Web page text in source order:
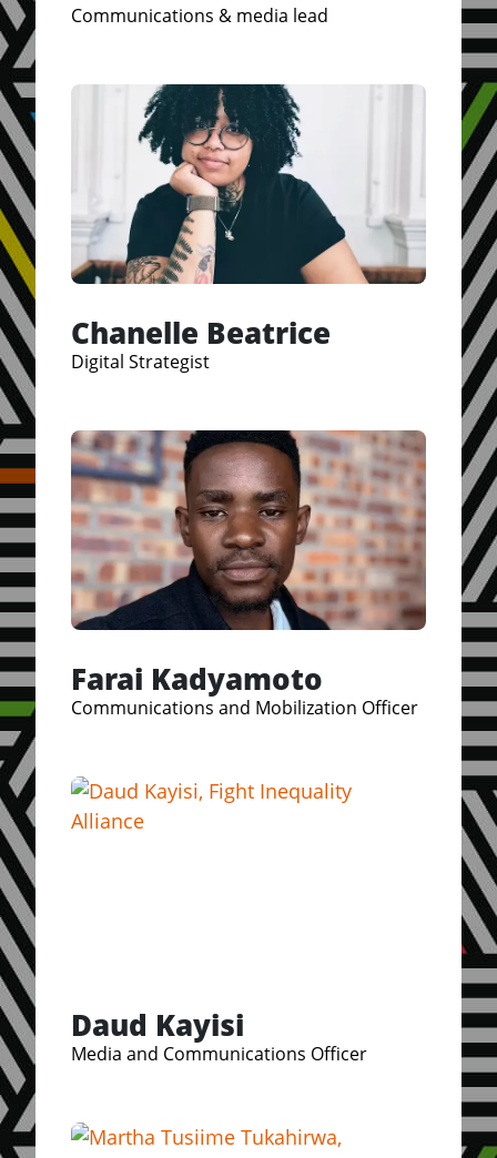
Communications & media lead
Chanelle Beatrice
Digital Strategist
Farai Kadyamoto
Communications and Mobilization Officer
Daud Kayisi
Media and Communications Officer